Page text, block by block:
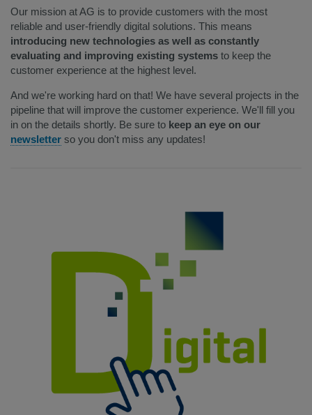
Our mission at AG is to provide customers with the most
reliable and user-friendly digital solutions. This means
introducing new technologies as well as constantly
evaluating and improving existing systems to keep the
customer experience at the highest level.
And we're working hard on that! We have several projects in the
pipeline that will improve the customer experience. We'll fill you
in on the details shortly. Be sure to keep an eye on our
newsletter so you don't miss any updates!